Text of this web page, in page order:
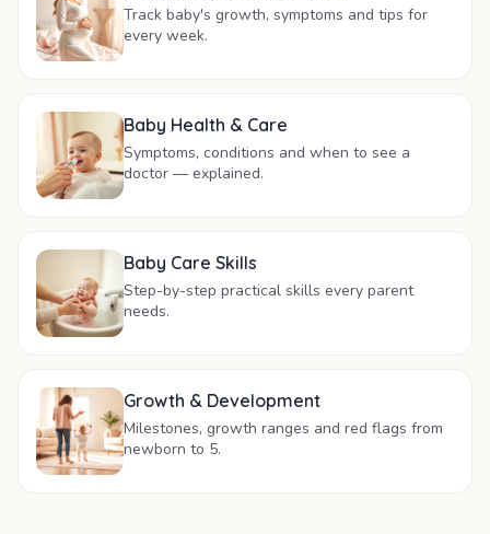
Track baby's growth, symptoms and tips for
every week.
Baby Health & Care
Symptoms, conditions and when to see a
doctor — explained.
Baby Care Skills
Step-by-step practical skills every parent
needs.
Growth & Development
Milestones, growth ranges and red flags from
newborn to 5.